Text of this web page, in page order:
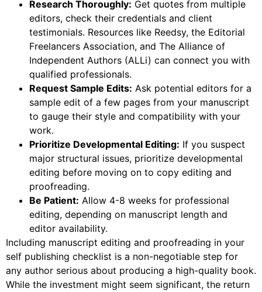
Research Thoroughly: Get quotes from multiple
editors, check their credentials and client
testimonials. Resources like Reedsy, the Editorial
Freelancers Association, and The Alliance of
Independent Authors (ALLi) can connect you with
qualified professionals.
Request Sample Edits: Ask potential editors for a
sample edit of a few pages from your manuscript
to gauge their style and compatibility with your
work.
Prioritize Developmental Editing: If you suspect
major structural issues, prioritize developmental
editing before moving on to copy editing and
proofreading.
Be Patient: Allow 4-8 weeks for professional
editing, depending on manuscript length and
editor availability.
Including manuscript editing and proofreading in your
self publishing checklist is a non-negotiable step for
any author serious about producing a high-quality book.
While the investment might seem significant, the return